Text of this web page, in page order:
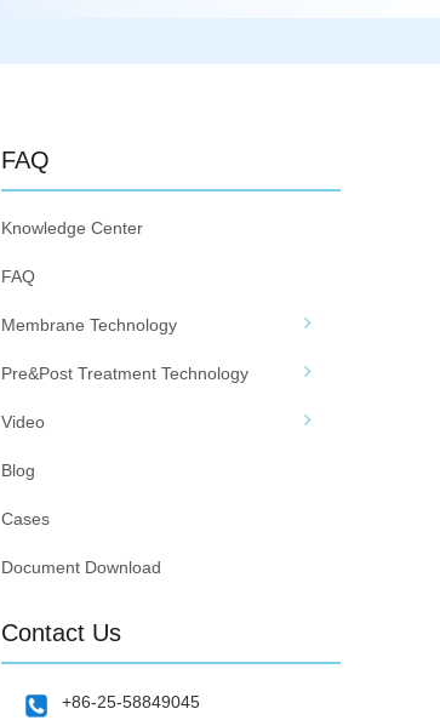
FAQ
Knowledge Center
FAQ
Membrane Technology
Pre&Post Treatment Technology
Video
Blog
Cases
Document Download
Contact Us
+86-25-58849045